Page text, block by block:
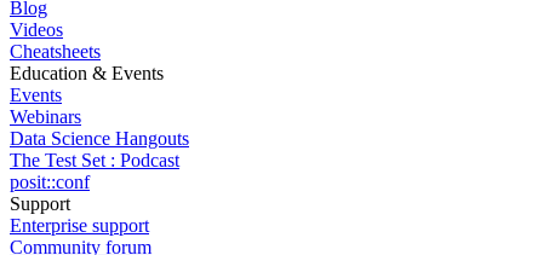
Blog
Videos
Cheatsheets
Education & Events
Events
Webinars
Data Science Hangouts
The Test Set : Podcast
posit::conf
Support
Enterprise support
Community forum